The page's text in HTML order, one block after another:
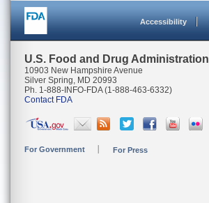
Accessibility
U.S. Food and Drug Administration
10903 New Hampshire Avenue
Silver Spring, MD 20993
Ph. 1-888-INFO-FDA (1-888-463-6332)
Contact FDA
For Government For Press